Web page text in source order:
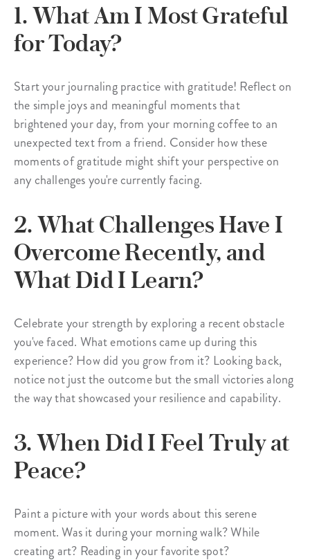
1. What Am I Most Grateful
for Today?
Start your journaling practice with gratitude! Reflect on
the simple joys and meaningful moments that
brightened your day, from your morning coffee to an
unexpected text from a friend. Consider how these
moments of gratitude might shift your perspective on
any challenges you're currently facing.
2. What Challenges Have I
Overcome Recently, and
What Did I Learn?
Celebrate your strength by exploring a recent obstacle
you've faced. What emotions came up during this
experience? How did you grow from it? Looking back,
notice not just the outcome but the small victories along
the way that showcased your resilience and capability.
3. When Did I Feel Truly at
Peace?
Paint a picture with your words about this serene
moment. Was it during your morning walk? While
creating art? Reading in your favorite spot?